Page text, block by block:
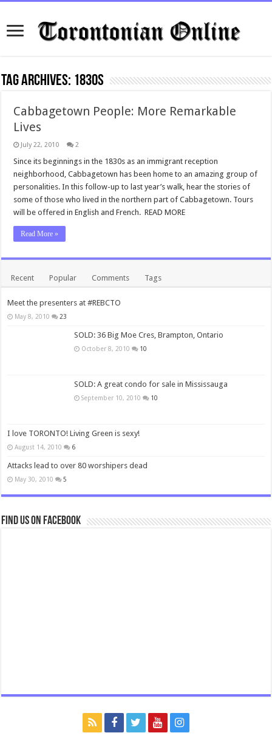
Tag Archives: 1830s
Cabbagetown People: More Remarkable
Lives
July 22, 2010 2
Since its beginnings in the 1830s as an immigrant reception
neighborhood, Cabbagetown has been home to an amazing group of
personalities. In this follow-up to last year’s walk, hear the stories of
some of those who lived in the northern part of Cabbagetown. Tours
will be offered in English and French. READ MORE
Read More »
Recent Popular Comments Tags
Meet the presenters at #REBCTO
May 8, 2010 23
SOLD: 36 Big Moe Cres, Brampton, Ontario
October 8, 2010 10
SOLD: A great condo for sale in Mississauga
September 10, 2010 10
I love TORONTO! Living Green is sexy!
August 14, 2010 6
Attacks lead to over 80 worshipers dead
May 30, 2010 5
Find us on Facebook